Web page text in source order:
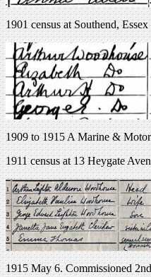
1901 census at Southend, Essex
1909 to 1915 A Marine &
1911 census at 13 Heygate
1915 May 6. Commissioned